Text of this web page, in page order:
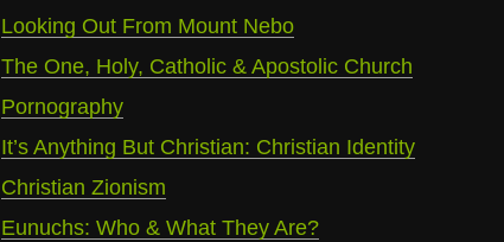
Looking Out From Mount Nebo
The One, Holy, Catholic & Apostolic Church
Pornography
It’s Anything But Christian: Christian Identity
Christian Zionism
Eunuchs: Who & What They Are?